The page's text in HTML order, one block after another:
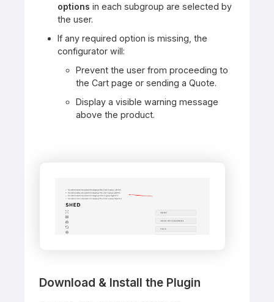
options in each subgroup are selected by
the user.
If any required option is missing, the
configurator will:
Prevent the user from proceeding to
the Cart page or sending a Quote.
Display a visible warning message
above the product.
Download & Install the Plugin